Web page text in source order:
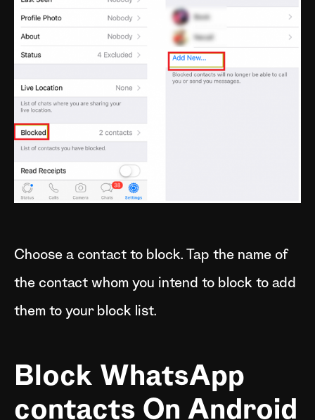
Choose a contact to block. Tap the name of
the contact whom you intend to block to add
them to your block list.
Block WhatsApp
contacts On Android